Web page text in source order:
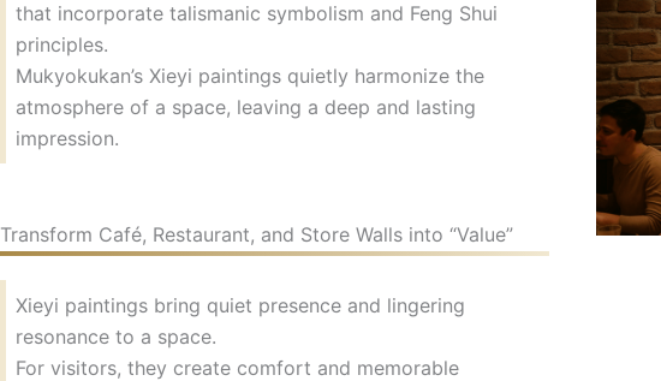
that incorporate talismanic symbolism and Feng Shui
principles.
Mukyokukan’s Xieyi paintings quietly harmonize the
atmosphere of a space, leaving a deep and lasting
impression.
Transform Café, Restaurant, and Store Walls into “Value”
Xieyi paintings bring quiet presence and lingering
resonance to a space.
For visitors, they create comfort and memorable